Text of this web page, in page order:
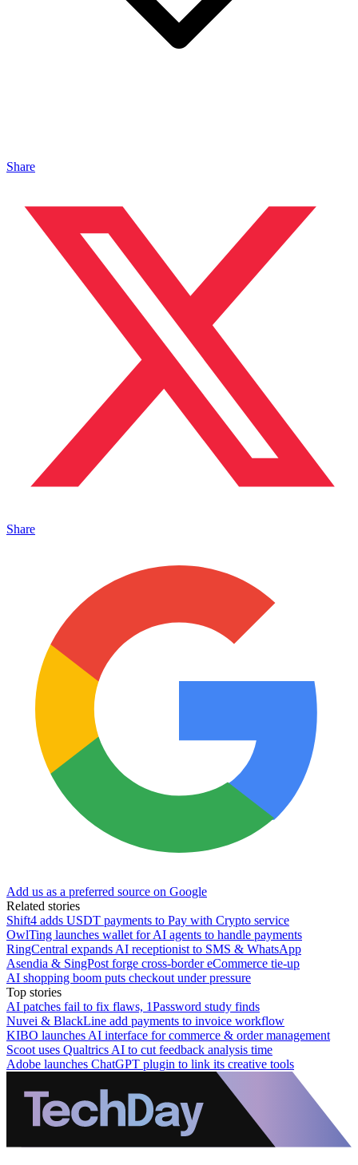
Share
Share
Add us as a preferred source on Google
Related stories
Shift4 adds USDT payments to Pay with Crypto service
OwlTing launches wallet for AI agents to handle payments
RingCentral expands AI receptionist to SMS & WhatsApp
Asendia & SingPost forge cross-border eCommerce tie-up
AI shopping boom puts checkout under pressure
Top stories
AI patches fail to fix flaws, 1Password study finds
Nuvei & BlackLine add payments to invoice workflow
KIBO launches AI interface for commerce & order management
Scoot uses Qualtrics AI to cut feedback analysis time
Adobe launches ChatGPT plugin to link its creative tools